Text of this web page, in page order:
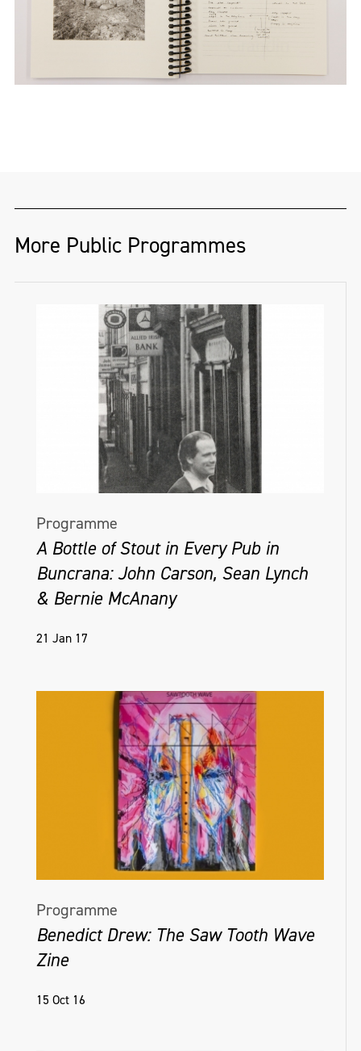
More Public Programmes
Programme
A Bottle of Stout in Every Pub in
Buncrana: John Carson, Sean Lynch
& Bernie McAnany
21 Jan 17
Programme
Benedict Drew: The Saw Tooth Wave
Zine
15 Oct 16